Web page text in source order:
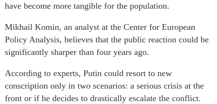
have become more tangible for the population.
Mikhail Komin, an analyst at the Center for European
Policy Analysis, believes that the public reaction could be
significantly sharper than four years ago.
According to experts, Putin could resort to new
conscription only in two scenarios: a serious crisis at the
front or if he decides to drastically escalate the conflict.